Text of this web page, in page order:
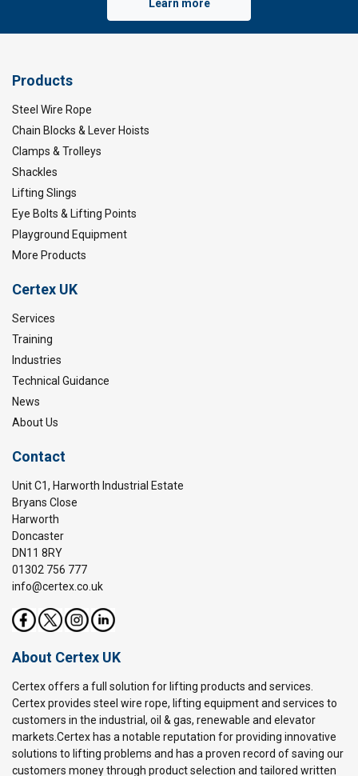
Learn more
Products
Steel Wire Rope
Chain Blocks & Lever Hoists
Clamps & Trolleys
Shackles
Lifting Slings
Eye Bolts & Lifting Points
Playground Equipment
More Products
Certex UK
Services
Training
Industries
Technical Guidance
News
About Us
Contact
Unit C1, Harworth Industrial Estate
Bryans Close
Harworth
Doncaster
DN11 8RY
01302 756 777
info@certex.co.uk
About Certex UK
Certex offers a full solution for lifting products and services.
Certex provides steel wire rope, lifting equipment and services to
customers in the industrial, oil & gas, renewable and elevator
markets.Certex has a notable reputation for providing innovative
solutions to lifting problems and has a proven record of saving our
customers money through product selection and tailored written